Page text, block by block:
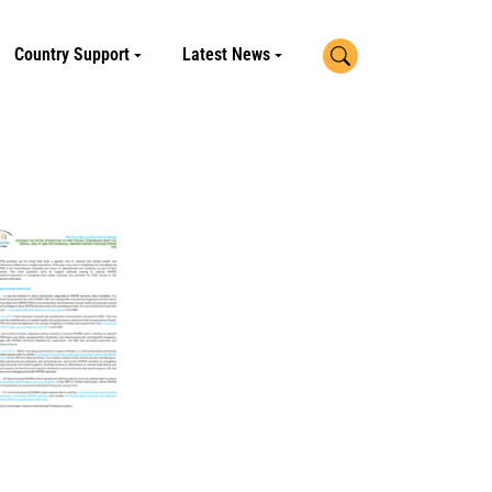
Country Support Latest News Search